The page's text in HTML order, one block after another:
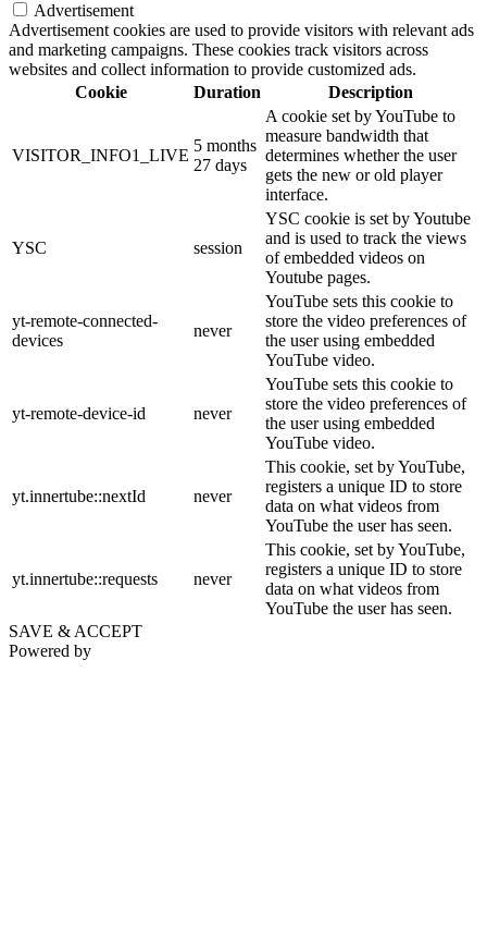
Advertisement
Advertisement cookies are used to provide visitors with relevant ads
and marketing campaigns. These cookies track visitors across
websites and collect information to provide customized ads.
Cookie
Duration Description
VISITOR_INFO1_LIVE
5 months
27 days
A cookie set by YouTube to
measure bandwidth that
determines whether the user
gets the new or old player
interface.
YSC session
YSC cookie is set by Youtube
and is used to track the views
of embedded videos on
Youtube pages.
yt-remote-connected-
devices
never
YouTube sets this cookie to
store the video preferences of
the user using embedded
YouTube video.
yt-remote-device-id never
YouTube sets this cookie to
store the video preferences of
the user using embedded
YouTube video.
yt.innertube::nextId never
This cookie, set by YouTube,
registers a unique ID to store
data on what videos from
YouTube the user has seen.
yt.innertube::requests never
This cookie, set by YouTube,
registers a unique ID to store
data on what videos from
YouTube the user has seen.
SAVE & ACCEPT
Powered by